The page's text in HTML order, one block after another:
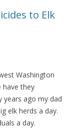
to Elk
Washington
have they
years ago my dad
elk herds a day.
a day.